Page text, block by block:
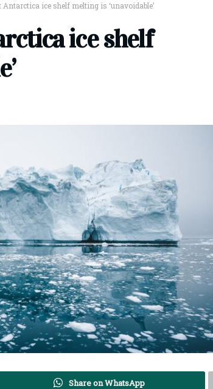
ice shelf melting is ‘unavoidable’
ice shelf
Share on WhatsApp